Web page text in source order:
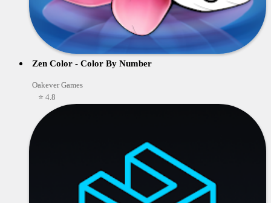
Zen Color - Color By Number
Oakever Games
⭐ 4.8